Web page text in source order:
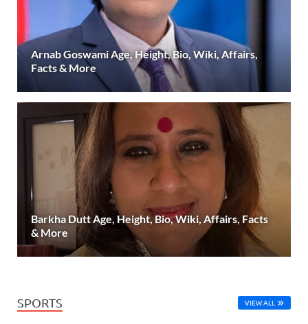
Arnab Goswami Age, Height, Bio, Wiki, Affairs,
Facts & More
Barkha Dutt Age, Height, Bio, Wiki, Affairs, Facts
& More
SPORTS VIEW ALL